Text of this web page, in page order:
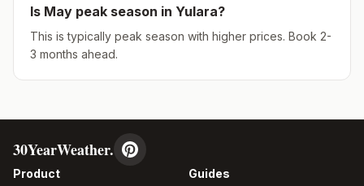
Is May peak season in Yulara?
This is typically peak season with higher prices. Book 2-
3 months ahead.
30YearWeather.
Product Guides